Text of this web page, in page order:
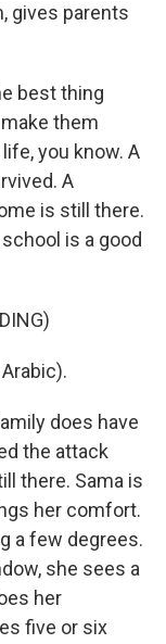
gives parents
best thing
them
you know. A
A
is still there.
is a good
does have
the attack
there. Sama is
her comfort.
a few degrees.
she sees a
her
five or six